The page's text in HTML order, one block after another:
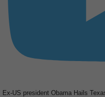
Ex-US president Obama Hails